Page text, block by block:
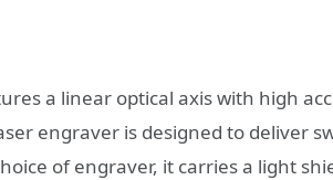
a linear optical axis with high
engraver is designed to deliver
of engraver, it carries a light